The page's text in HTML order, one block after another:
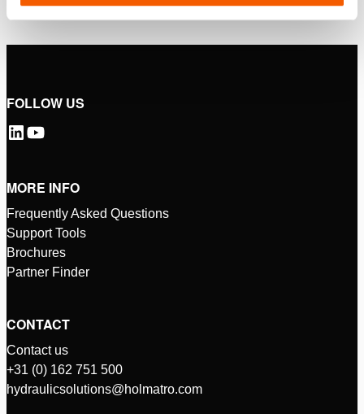
FOLLOW US
MORE INFO
Frequently Asked Questions
Support Tools
Brochures
Partner Finder
CONTACT
Contact us
+31 (0) 162 751 500
hydraulicsolutions@holmatro.com